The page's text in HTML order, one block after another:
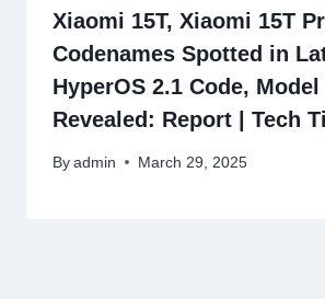
Xiaomi 15T, Xiaomi 15T
Codenames Spotted in
HyperOS 2.1 Code,
Revealed: Report | Tech
By admin March 29, 2025